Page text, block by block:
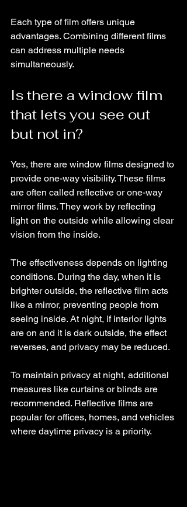
Each type of film offers unique
advantages. Combining different films
can address multiple needs
simultaneously.
Is there a window film
that lets you see out
but not in?
Yes, there are window films designed to
provide one-way visibility. These films
are often called reflective or one-way
mirror films. They work by reflecting
light on the outside while allowing clear
vision from the inside.
The effectiveness depends on lighting
conditions. During the day, when it is
brighter outside, the reflective film acts
like a mirror, preventing people from
seeing inside. At night, if interior lights
are on and it is dark outside, the effect
reverses, and privacy may be reduced.
To maintain privacy at night, additional
measures like curtains or blinds are
recommended. Reflective films are
popular for offices, homes, and vehicles
where daytime privacy is a priority.